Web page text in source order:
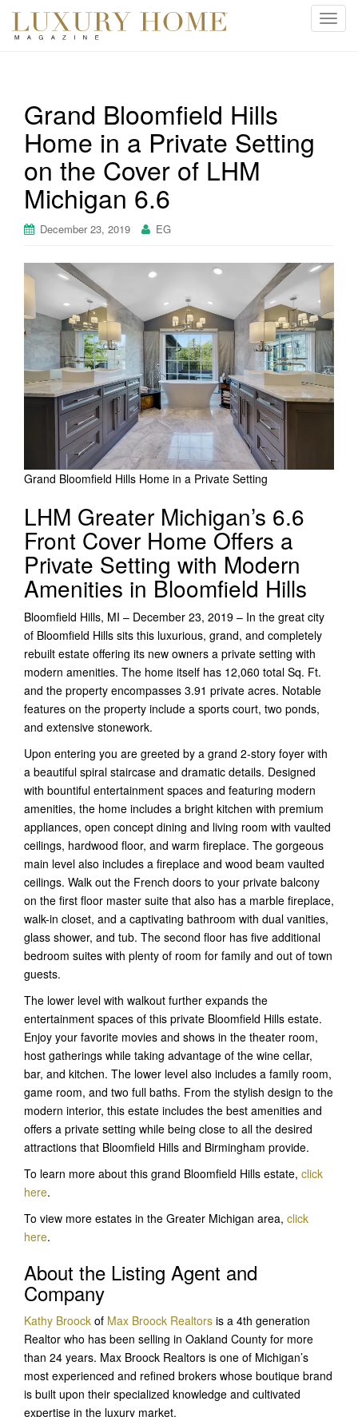
T
i
Grand Bloomfield Hills
Home in a Private Setting
on the Cover of LHM
Michigan 6.6
December 23, 2019 EG
Grand Bloomfield Hills Home in a Private Setting
LHM Greater Michigan’s 6.6
Front Cover Home Offers a
Private Setting with Modern
Amenities in Bloomfield Hills
Bloomfield Hills, MI – December 23, 2019 – In the great city
of Bloomfield Hills sits this luxurious, grand, and completely
rebuilt estate offering its new owners a private setting with
modern amenities. The home itself has 12,060 total Sq. Ft.
and the property encompasses 3.91 private acres. Notable
features on the property include a sports court, two ponds,
and extensive stonework.
Upon entering you are greeted by a grand 2-story foyer with
a beautiful spiral staircase and dramatic details. Designed
with bountiful entertainment spaces and featuring modern
amenities, the home includes a bright kitchen with premium
appliances, open concept dining and living room with vaulted
ceilings, hardwood floor, and warm fireplace. The gorgeous
main level also includes a fireplace and wood beam vaulted
ceilings. Walk out the French doors to your private balcony
on the first floor master suite that also has a marble fireplace,
walk-in closet, and a captivating bathroom with dual vanities,
glass shower, and tub. The second floor has five additional
bedroom suites with plenty of room for family and out of town
guests.
The lower level with walkout further expands the
entertainment spaces of this private Bloomfield Hills estate.
Enjoy your favorite movies and shows in the theater room,
host gatherings while taking advantage of the wine cellar,
bar, and kitchen. The lower level also includes a family room,
game room, and two full baths. From the stylish design to the
modern interior, this estate includes the best amenities and
offers a private setting while being close to all the desired
attractions that Bloomfield Hills and Birmingham provide.
To learn more about this grand Bloomfield Hills estate, click
here.
To view more estates in the Greater Michigan area, click
here.
About the Listing Agent and
Company
Kathy Broock of Max Broock Realtors is a 4th generation
Realtor who has been selling in Oakland County for more
than 24 years. Max Broock Realtors is one of Michigan’s
most experienced and refined brokers whose boutique brand
is built upon their specialized knowledge and cultivated
expertise in the luxury market.